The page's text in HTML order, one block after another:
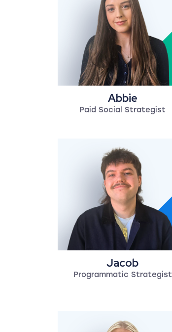
Abbie
Paid Social Strategist
Jacob
Programmatic Strategist